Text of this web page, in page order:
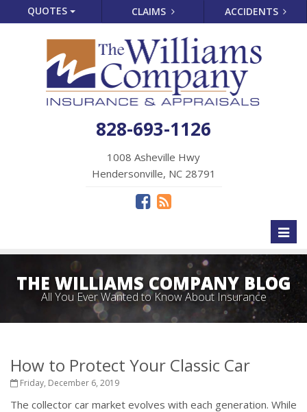
QUOTES CLAIMS ACCIDENTS
828-693-1126
1008 Asheville Hwy
Hendersonville, NC 28791
THE WILLIAMS COMPANY BLOG
All You Ever Wanted to Know About Insurance
How to Protect Your Classic Car
Friday, December 6, 2019
The collector car market evolves with each generation. While